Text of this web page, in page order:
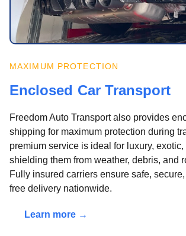
MAXIMUM PROTECTION
Enclosed Car Transport
Freedom Auto Transport also provides
shipping for maximum protection during
premium service is ideal for luxury,
shielding them from weather, debris, and
Fully insured carriers ensure safe,
free delivery nationwide.
Learn more →